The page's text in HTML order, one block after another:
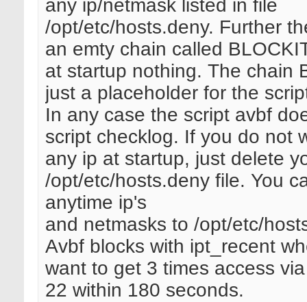
any ip/netmask listed in file
/opt/etc/hosts.deny. Further
an emty chain called
at startup nothing. The chain
just a placeholder for the
In any case the script avbf
script checklog. If you do not
any ip at startup, just delete
/opt/etc/hosts.deny file. You
anytime ip's
and netmasks to /opt/etc/
Avbf blocks with ipt_recent
want to get 3 times access
22 within 180 seconds.